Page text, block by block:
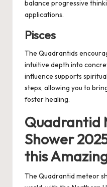
balance progressive
applications.
Pisces
The Quadrantids
intuitive depth into
influence supports
steps, allowing you to
foster healing.
Quadrantid
Shower
this
The Quadrantid meteor